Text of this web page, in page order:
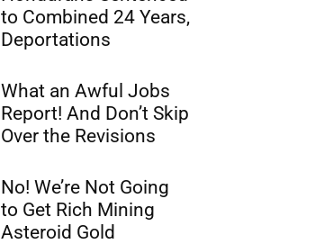
to Combined 24 Years,
Deportations
What an Awful Jobs
Report! And Don’t Skip
Over the Revisions
No! We’re Not Going
to Get Rich Mining
Asteroid Gold